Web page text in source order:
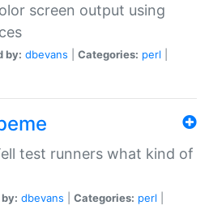
screen output using
by: dbevans Categories: perl
test runners what kind of
dbevans Categories: perl